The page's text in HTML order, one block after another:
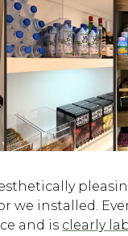
we installed.
and is clearly